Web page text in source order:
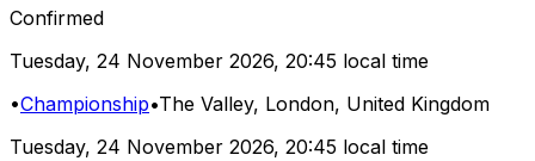
Confirmed
Tuesday, 24 November 2026, 20:45 local time
•Championship•The Valley, London, United Kingdom
Tuesday, 24 November 2026, 20:45 local time